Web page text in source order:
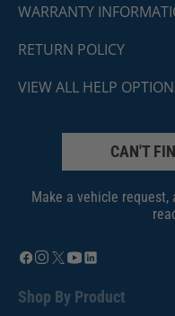
WARRANTY
RETURN POLICY
VIEW ALL HELP
CAN'T
Make a vehicle request,
Shop By Product